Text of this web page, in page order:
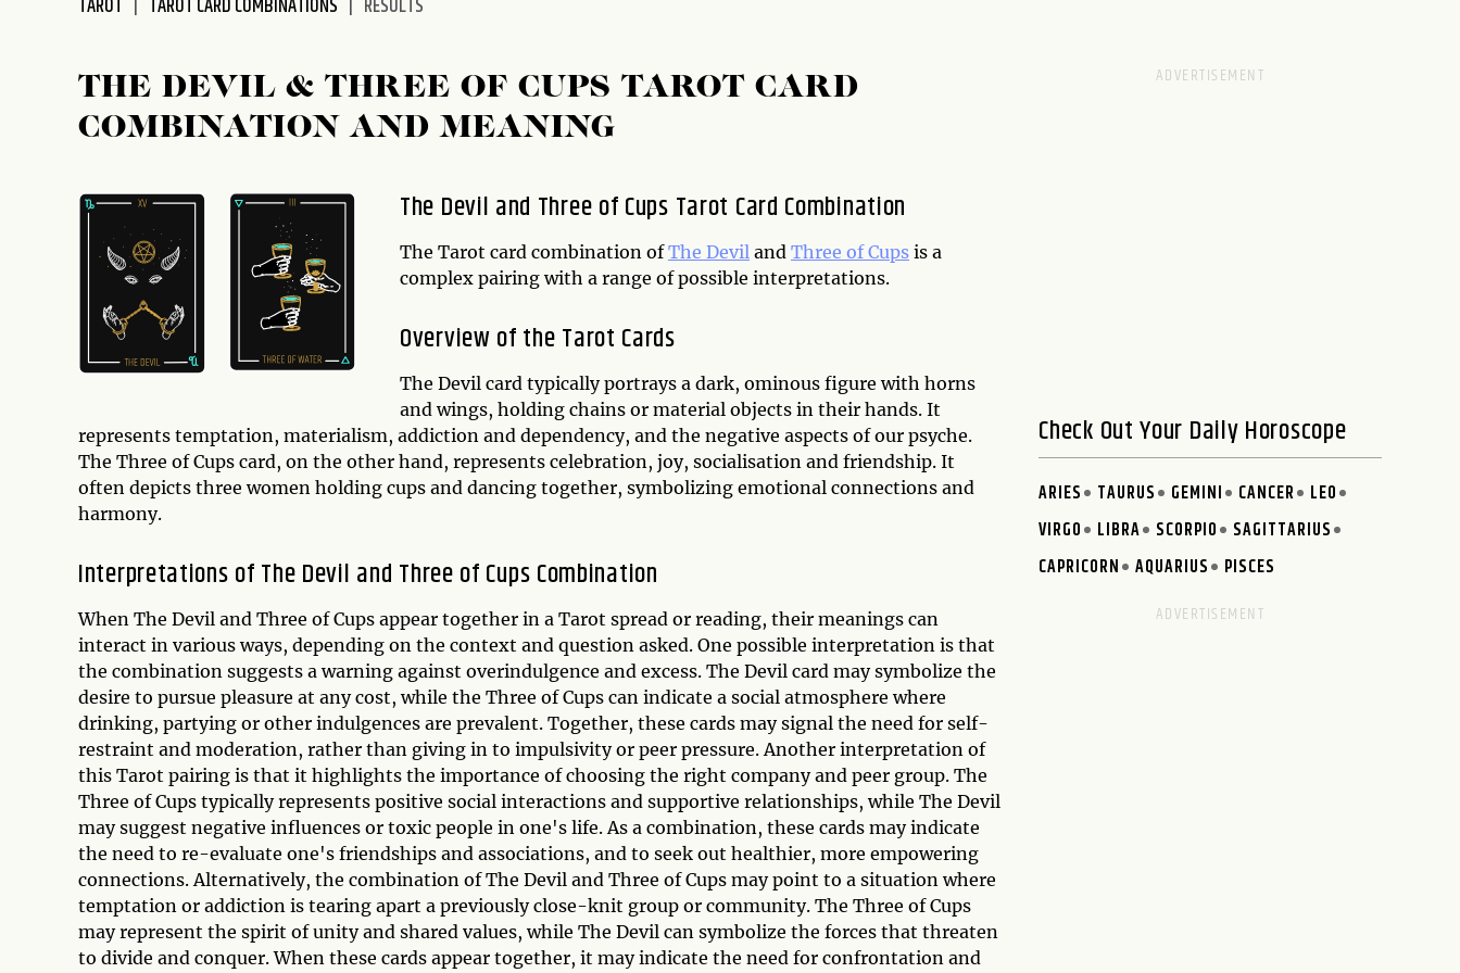
accessibility
TAROT TAROT CARD COMBINATIONS RESULTS
THE DEVIL & THREE OF CUPS TAROT CARD
COMBINATION AND MEANING
The Devil and Three of Cups Tarot Card Combination
The Tarot card combination ofThe Devil and Three of Cups is a
complex pairing with a range of possible interpretations.
Overview of the Tarot Cards
The Devil card typically portrays a dark, ominous figure with horns
and wings, holding chains or material objects in their hands. It
represents temptation, materialism, addiction and dependency, and the negative aspects of our psyche.
The Three of Cups card, on the other hand, represents celebration, joy, socialisation and friendship. It
often depicts three women holding cups and dancing together, symbolizing emotional connections and
harmony.
Interpretations of The Devil and Three of Cups Combination
When The Devil and Three of Cups appear together in a Tarot spread or reading, their meanings can
interact in various ways, depending on the context and question asked. One possible interpretation is that
the combination suggests a warning against overindulgence and excess. The Devil card may symbolize the
desire to pursue pleasure at any cost, while the Three of Cups can indicate a social atmosphere where
drinking, partying or other indulgences are prevalent. Together, these cards may signal the need for self-
restraint and moderation, rather than giving in to impulsivity or peer pressure. Another interpretation of
this Tarot pairing is that it highlights the importance of choosing the right company and peer group. The
Three of Cups typically represents positive social interactions and supportive relationships, while The Devil
may suggest negative influences or toxic people in one's life. As a combination, these cards may indicate
the need to re-evaluate one's friendships and associations, and to seek out healthier, more empowering
connections. Alternatively, the combination of The Devil and Three of Cups may point to a situation where
temptation or addiction is tearing apart a previously close-knit group or community. The Three of Cups
may represent the spirit of unity and shared values, while The Devil can symbolize the forces that threaten
to divide and conquer. When these cards appear together, it may indicate the need for confrontation and
Check Out Your Daily Horoscope
ARIES TAURUS GEMINI CANCER
LEO
VIRGO
LIBRA SCORPIO
SAGITTARIUS
CAPRICORN
AQUARIUS PISCES